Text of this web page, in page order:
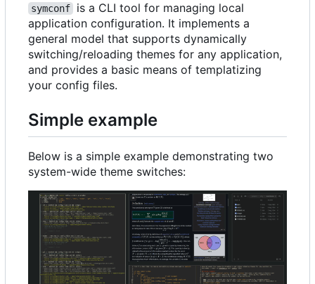
symconf
is a CLI tool for managing local
application configuration. It implements a
general model that supports dynamically
switching/reloading themes for any application,
and provides a basic means of templatizing
your config files.
Simple example
Below is a simple example demonstrating two
system-wide theme switches: